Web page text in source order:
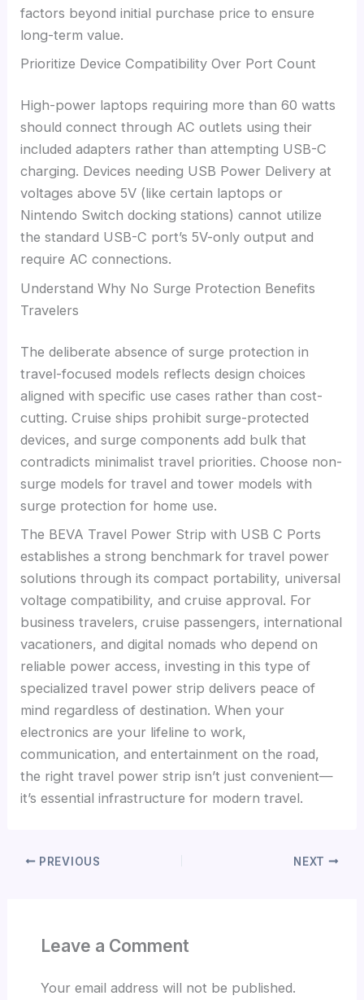
factors beyond initial purchase price to ensure
long-term value.
Prioritize Device Compatibility Over Port Count
High-power laptops requiring more than 60 watts
should connect through AC outlets using their
included adapters rather than attempting USB-C
charging. Devices needing USB Power Delivery at
voltages above 5V (like certain laptops or
Nintendo Switch docking stations) cannot utilize
the standard USB-C port’s 5V-only output and
require AC connections.
Understand Why No Surge Protection Benefits
Travelers
The deliberate absence of surge protection in
travel-focused models reflects design choices
aligned with specific use cases rather than cost-
cutting. Cruise ships prohibit surge-protected
devices, and surge components add bulk that
contradicts minimalist travel priorities. Choose non-
surge models for travel and tower models with
surge protection for home use.
The BEVA Travel Power Strip with USB C Ports
establishes a strong benchmark for travel power
solutions through its compact portability, universal
voltage compatibility, and cruise approval. For
business travelers, cruise passengers, international
vacationers, and digital nomads who depend on
reliable power access, investing in this type of
specialized travel power strip delivers peace of
mind regardless of destination. When your
electronics are your lifeline to work,
communication, and entertainment on the road,
the right travel power strip isn’t just convenient—
it’s essential infrastructure for modern travel.
PREVIOUS NEXT
Leave a Comment
Your email address will not be published.